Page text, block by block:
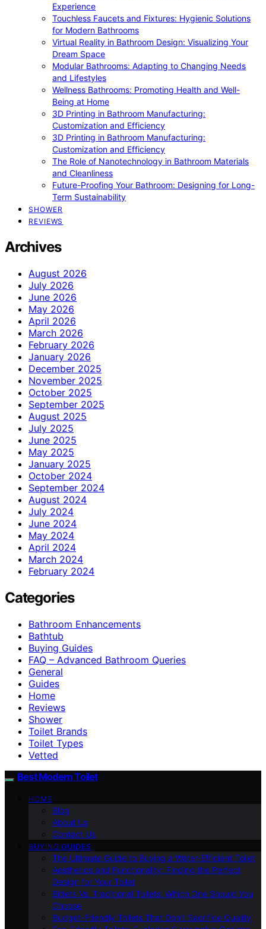
Experience
Touchless Faucets and Fixtures: Hygienic Solutions
for Modern Bathrooms
Virtual Reality in Bathroom Design: Visualizing Your
Dream Space
Modular Bathrooms: Adapting to Changing Needs
and Lifestyles
Wellness Bathrooms: Promoting Health and Well-
Being at Home
3D Printing in Bathroom Manufacturing:
Customization and Efficiency
3D Printing in Bathroom Manufacturing:
Customization and Efficiency
The Role of Nanotechnology in Bathroom Materials
and Cleanliness
Future-Proofing Your Bathroom: Designing for Long-
Term Sustainability
SHOWER
REVIEWS
Archives
August 2026
July 2026
June 2026
May 2026
April 2026
March 2026
February 2026
January 2026
December 2025
November 2025
October 2025
September 2025
August 2025
July 2025
June 2025
May 2025
January 2025
October 2024
September 2024
August 2024
July 2024
June 2024
May 2024
April 2024
March 2024
February 2024
Categories
Bathroom Enhancements
Bathtub
Buying Guides
FAQ – Advanced Bathroom Queries
General
Guides
Home
Reviews
Shower
Toilet Brands
Toilet Types
Vetted
Best Modern Toilet
HOME
Blog
About Us
Contact Us
BUYING GUIDES
The Ultimate Guide to Buying a Water-Efficient Toilet
Aesthetics and Functionality: Finding the Perfect
Design for Your Toilet
Bidets Vs. Traditional Toilets: Which One Should You
Choose
Budget-Friendly Toilets That Don’t Sacrifice Quality